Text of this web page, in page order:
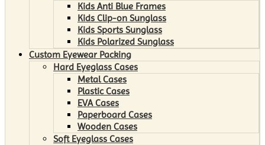
Kids Anti Blue Frames
Kids Clip-on Sunglass
Kids Sports Sunglass
Kids Polarized Sunglass
Custom Eyewear Packing
Hard Eyeglass Cases
Metal Cases
Plastic Cases
EVA Cases
Paperboard Cases
Wooden Cases
Soft Eyeglass Cases